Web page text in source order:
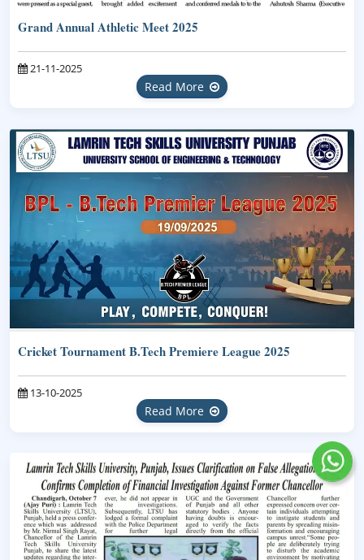
Grand Annual Athletic Meet 2025
21-11-2025
Read More
Cricket Tournament B.Tech Premiere League 2025
13-10-2025
Read More